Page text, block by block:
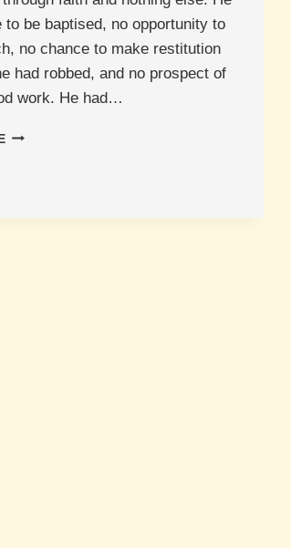
to be baptised, no opportunity to
no chance to make restitution
had robbed, and no prospect of
work. He had…
WHAT